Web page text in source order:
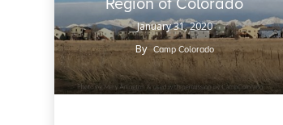
Region of Colorado
January 31, 2020
By Camp Colorado